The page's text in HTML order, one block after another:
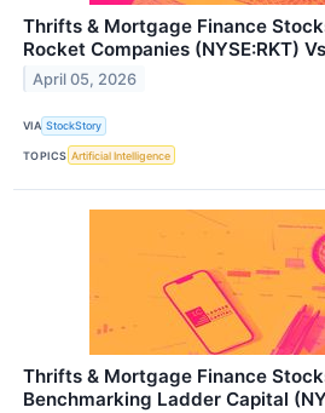
Thrifts & Mortgage Finance
Rocket Companies (NYSE:RKT)
April 05, 2026
VIA StockStory
TOPICS Artificial Intelligence
Thrifts & Mortgage Finance
Benchmarking Ladder Capital